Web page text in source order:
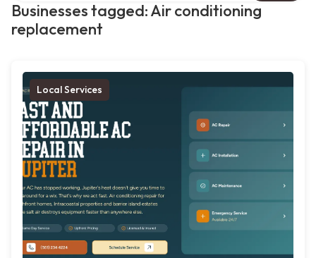
Businesses tagged: Air conditioning
replacement
Local Services